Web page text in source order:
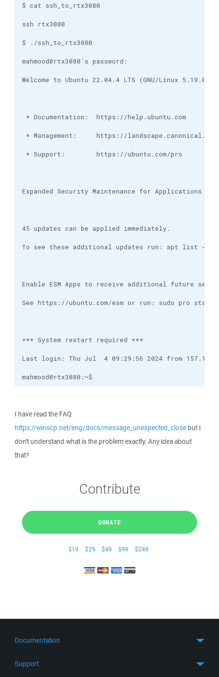
mahmood@rtx3080:~$
I have read the FAQ
https://winscp.net/eng/docs/message_unexpected_close but I
don't understand what is the problem exactly. Any idea about
that?
Contribute
DONATE
$19 $29 $49 $99 $249
Documentation
Support